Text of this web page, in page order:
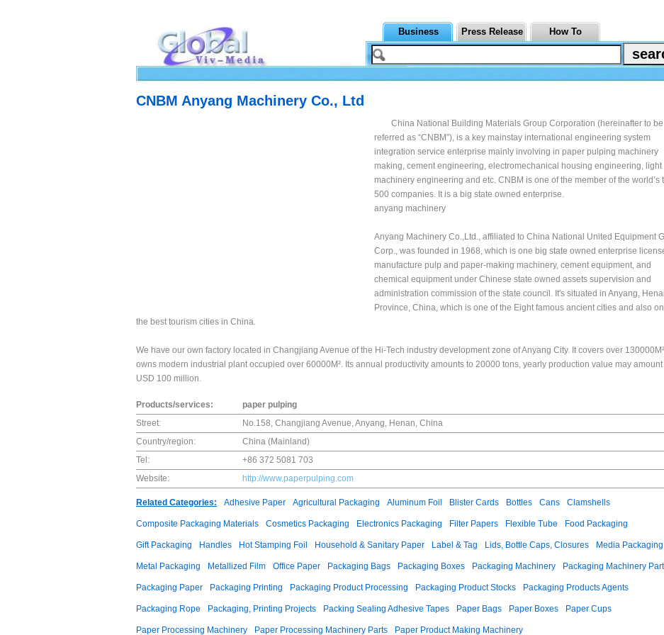
Business Press Release How To
CNBM Anyang Machinery Co., Ltd
China National Building Materials Group Corporation (hereinafter to be
referred as “CNBM”), is a key mainstay international engineering system
integration service enterprise mainly involving in paper pulping machinery
making, cement engineering, electromechanical housing engineering, light
machinery engineering and etc. CNBM is one of the member of the world’s
500 companies. It is a big state owned enterprise.
anyang machinery
Anyang Machinery Co.,Ltd., affiliated to China National United Equipment
Corp., was founded in 1968, which is one big state owned enterprise
manufacture pulp and paper-making machinery, cement equipment, and
chemical equipment under Chinese state owned assets supervision and
administration commission of the state council. It's situated in Anyang,
Province, China, which is one of the Eight famous ancient cities and also
the best tourism cities in China.
We have our own factory located in Changjiang Avenue of the Hi-Tech industry development zone of Anyang City. It covers over
owns modern industrial plant occupied over 60000M². Its annual productivity amounts to 20000 tons, yearly production value may amount
USD 100 million.
Products/services:
paper pulping
Street:
No.158, Changjiang Avenue, Anyang, Henan, China
Country/region:
China (Mainland)
Tel:
+86 372 5081 703
Website:
http://www.paperpulping.com
Related Categories: Adhesive Paper Agricultural Packaging Aluminum Foil Blister Cards Bottles Cans Clamshells
Composite Packaging Materials Cosmetics Packaging Electronics Packaging Filter Papers Flexible Tube Food Packaging
Gift Packaging Handles Hot Stamping Foil Household & Sanitary Paper Label & Tag Lids, Bottle Caps, Closures Media Packaging
Metal Packaging Metallized Film Office Paper Packaging Bags Packaging Boxes Packaging Machinery Packaging Machinery
Packaging Paper Packaging Printing Packaging Product Processing Packaging Product Stocks Packaging Products Agents
Packaging Rope Packaging, Printing Projects Packing Sealing Adhesive Tapes Paper Bags Paper Boxes Paper Cups
Paper Processing Machinery Paper Processing Machinery Parts Paper Product Making Machinery